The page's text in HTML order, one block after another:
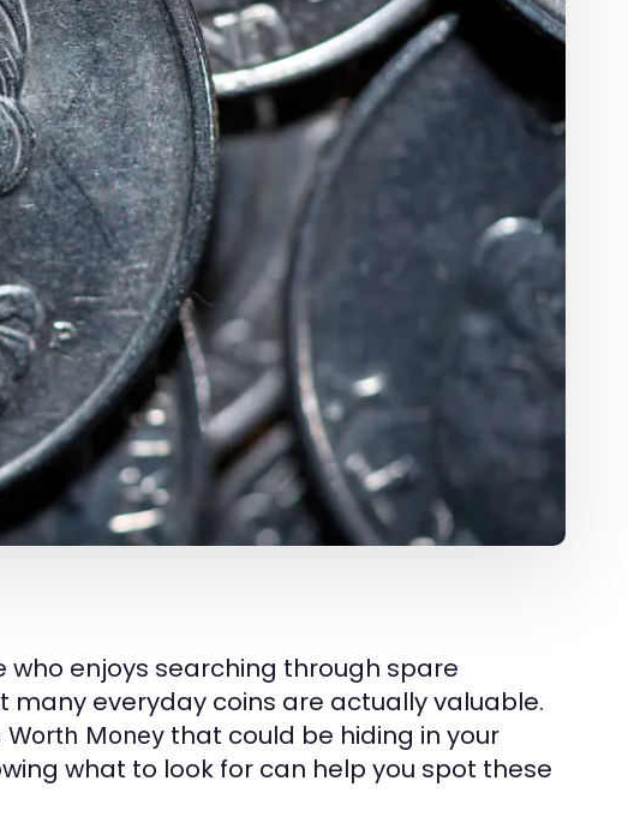
who enjoys searching through spare
everyday coins are actually valuable.
Worth Money that could be hiding in your
what to look for can help you spot these